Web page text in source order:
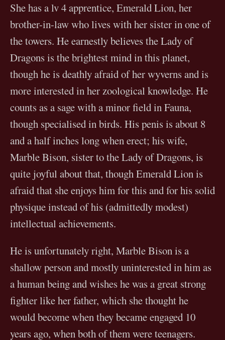
She has a lv 4 apprentice, Emerald Lion, her
brother-in-law who lives with her sister in one of
the towers. He earnestly believes the Lady of
Dragons is the brightest mind in this planet,
though he is deathly afraid of her wyverns and is
more interested in her zoological knowledge. He
counts as a sage with a minor field in Fauna,
though specialised in birds. His penis is about 8
and a half inches long when erect; his wife,
Marble Bison, sister to the Lady of Dragons, is
quite joyful about that, though Emerald Lion is
afraid that she enjoys him for this and for his solid
physique instead of his (admittedly modest)
intellectual achievements.
He is unfortunately right, Marble Bison is a
shallow person and mostly uninterested in him as
a human being and wishes he was a great strong
fighter like her father, which she thought he
would become when they became engaged 10
years ago, when both of them were teenagers.